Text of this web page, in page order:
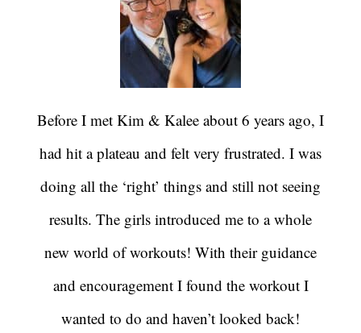
Before I met Kim & Kalee about 6 years ago, I
had hit a plateau and felt very frustrated. I was
doing all the ‘right’ things and still not seeing
results. The girls introduced me to a whole
new world of workouts! With their guidance
and encouragement I found the workout I
wanted to do and haven’t looked back!